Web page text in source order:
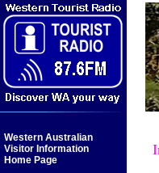
Western Australian
Visitor Information
Home Page